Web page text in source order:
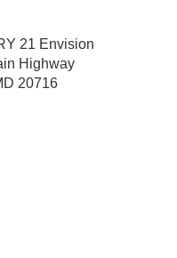
21 Envision
Highway
20716